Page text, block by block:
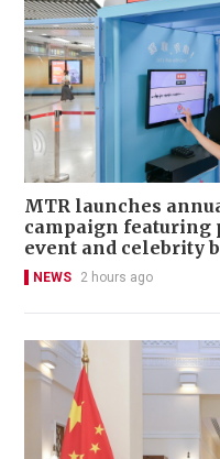
MTR launches
campaign featuring
event and celebrity
NEWS 2 hours ago